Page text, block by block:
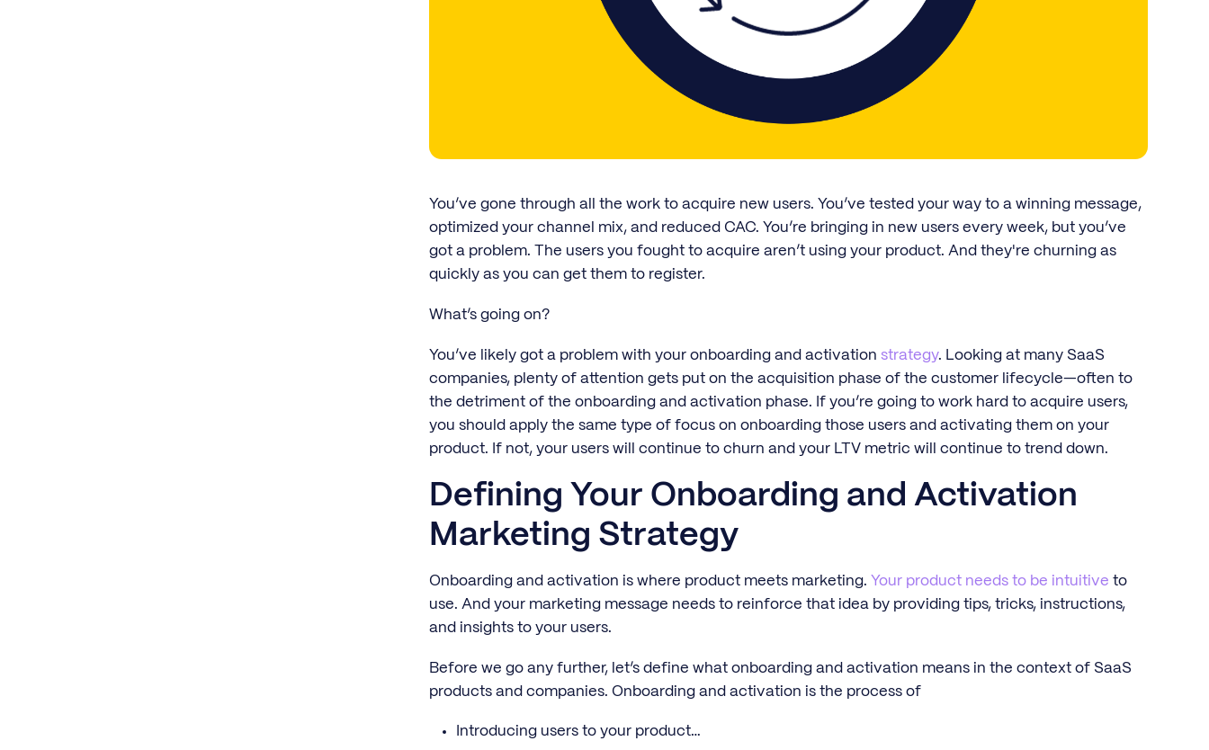
You’ve gone through all the work to acquire new users. You’ve tested your way to a winning message,
optimized your channel mix, and reduced CAC. You’re bringing in new users every week, but you’ve
got a problem. The users you fought to acquire aren’t using your product. And they're churning as
quickly as you can get them to register.
What’s going on?
You’ve likely got a problem with your onboarding and activation strategy. Looking at many SaaS
companies, plenty of attention gets put on the acquisition phase of the customer lifecycle—often to
the detriment of the onboarding and activation phase. If you’re going to work hard to acquire users,
you should apply the same type of focus on onboarding those users and activating them on your
product. If not, your users will continue to churn and your LTV metric will continue to trend down.
Defining Your Onboarding and Activation
Marketing Strategy
Onboarding and activation is where product meets marketing. Your product needs to be intuitive to
use. And your marketing message needs to reinforce that idea by providing tips, tricks, instructions,
and insights to your users.
Before we go any further, let’s define what onboarding and activation means in the context of SaaS
products and companies. Onboarding and activation is the process of
Introducing users to your product…